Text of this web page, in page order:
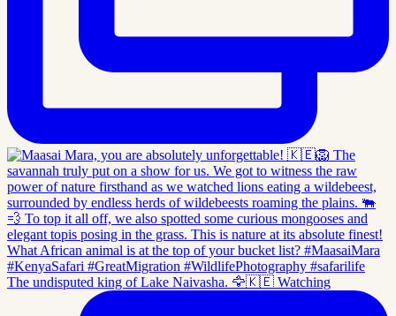
The undisputed king of Lake Naivasha. 🦅🇰🇪 Watching